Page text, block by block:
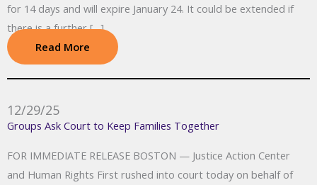
for 14 days and will expire January 24. It could be extended if
there is a further […]
Read More
12/29/25
Groups Ask Court to Keep Families Together
FOR IMMEDIATE RELEASE BOSTON — Justice Action Center
and Human Rights First rushed into court today on behalf of